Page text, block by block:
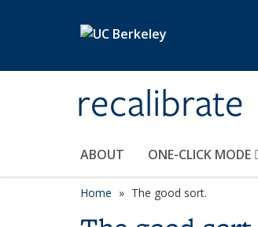
recalibrate
ABOUT ONE-CLICK MODE
Home The good sort.